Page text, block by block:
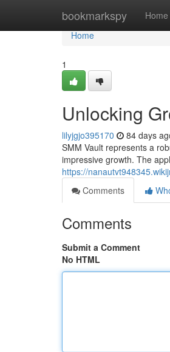
bookmarkspy Home
Home
Home
1
Unlocking
lilyjgjo395170 84 days
SMM Vault represents a
impressive growth. The
https://
Comments
Comments
Submit a Comment
No HTML